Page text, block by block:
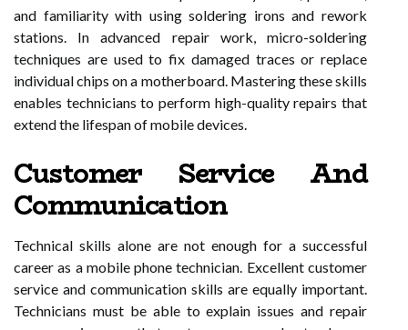
and familiarity with using soldering irons and rework
stations. In advanced repair work, micro-soldering
techniques are used to fix damaged traces or replace
individual chips on a motherboard. Mastering these skills
enables technicians to perform high-quality repairs that
extend the lifespan of mobile devices.
Customer Service And
Communication
Technical skills alone are not enough for a successful
career as a mobile phone technician. Excellent customer
service and communication skills are equally important.
Technicians must be able to explain issues and repair